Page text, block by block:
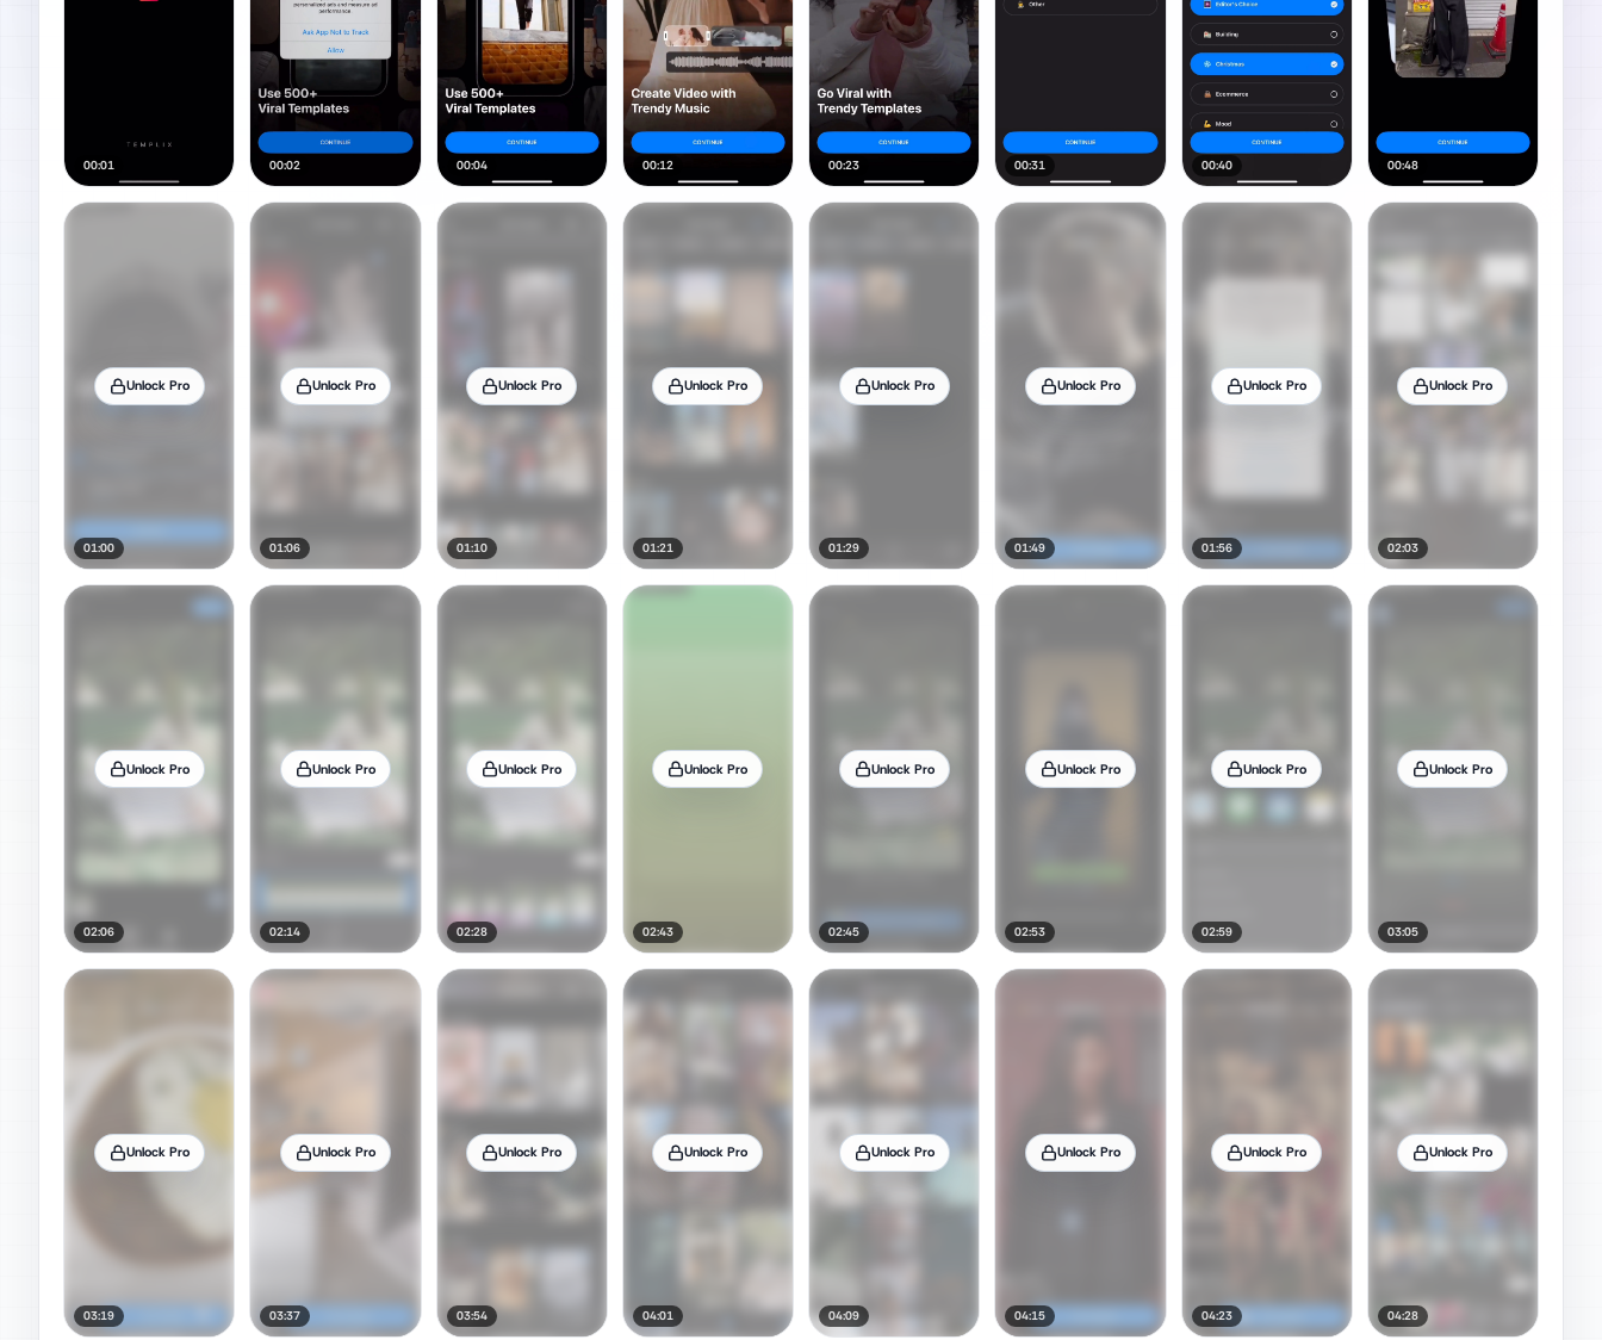
00:01 00:02 00:04 00:12 00:23 00:31 00:40 00:48
Unlock Pro
01:00
Unlock Pro
01:06
Unlock Pro
01:10
Unlock Pro
01:21
Unlock Pro
01:29
Unlock Pro
01:49
Unlock Pro
01:56
Unlock Pro
02:03
Unlock Pro
02:06
Unlock Pro
02:14
Unlock Pro
02:28
Unlock Pro
02:43
Unlock Pro
02:45
Unlock Pro
02:53
Unlock Pro
02:59
Unlock Pro
03:05
Unlock Pro
03:19
Unlock Pro
03:37
Unlock Pro
03:54
Unlock Pro
04:01
Unlock Pro
04:09
Unlock Pro
04:15
Unlock Pro
04:23
Unlock Pro
04:28